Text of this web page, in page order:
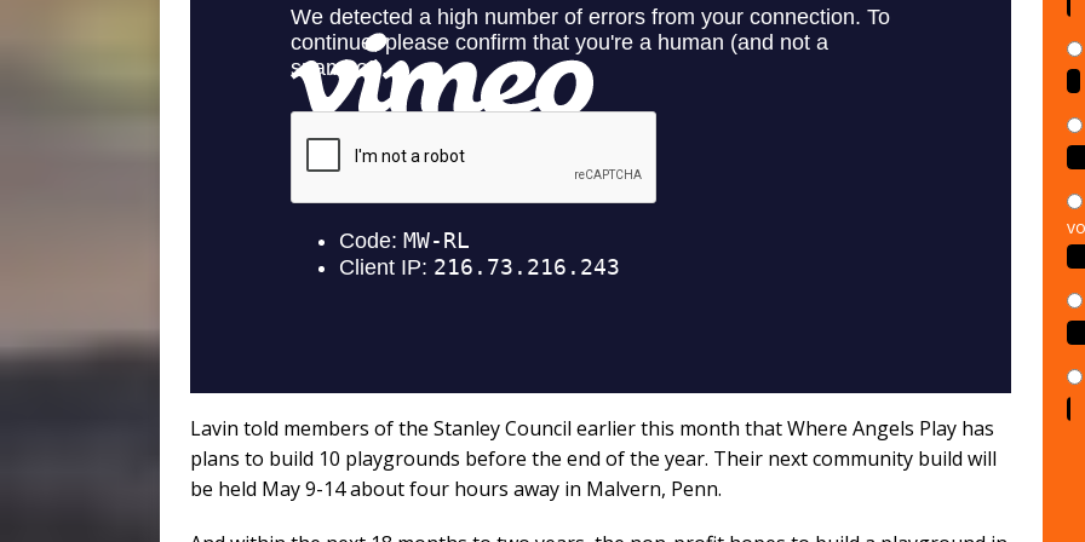
Lavin told members of the Stanley Council earlier this month that Where Angels Play has
plans to build 10 playgrounds before the end of the year. Their next community build will
be held May 9-14 about four hours away in Malvern, Penn.